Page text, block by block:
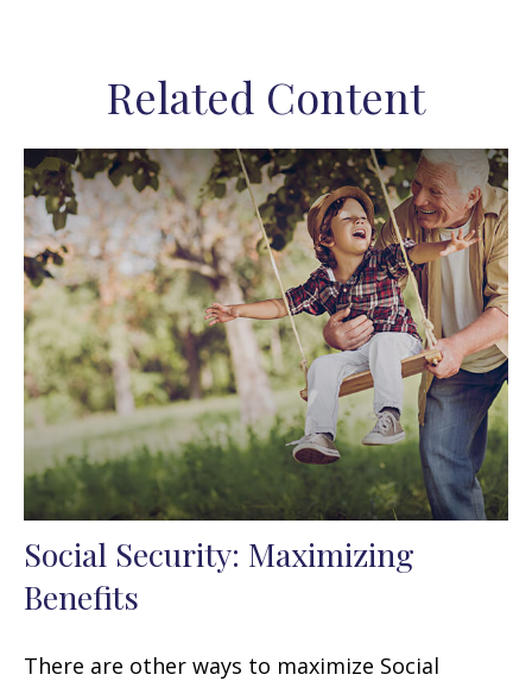
Related Content
Social Security: Maximizing
Benefits
There are other ways to maximize Social